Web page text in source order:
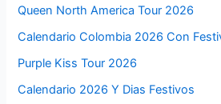
Queen North America Tour 2026
Calendario Colombia 2026 Con
Purple Kiss Tour 2026
Calendario 2026 Y Dias Festivos